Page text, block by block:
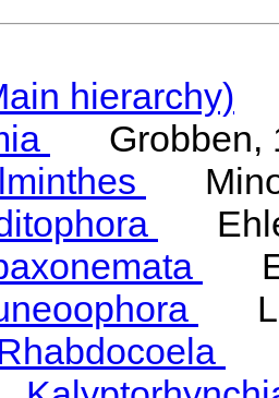
hierarchy)
Grobben,